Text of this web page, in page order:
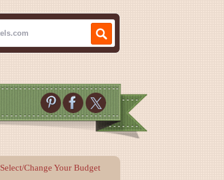
Select/Change Your Budget